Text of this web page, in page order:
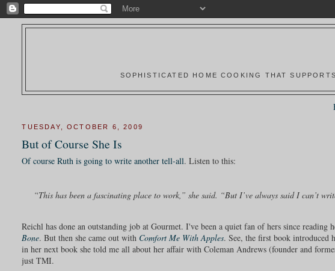
SOPHISTICATED HOME COOKING THAT
TUESDAY, OCTOBER 6, 2009
But of Course She Is
Of course Ruth is going to write another tell-all. Listen to this:
“This has been a fascinating place to work,” she said. “But I’ve always said I can’t
Reichl has done an outstanding job at Gourmet. I've been a quiet fan of hers since reading
Bone. But then she came out with Comfort Me With Apples. See, the first book introduced
in her next book she told me all about her affair with Coleman Andrews (founder and
just TMI.